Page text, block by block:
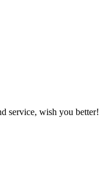
service, wish you better!